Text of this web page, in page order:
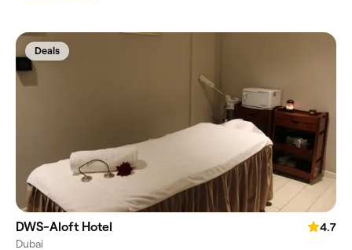
Deals
DWS-Aloft Hotel
4.7
Dubai